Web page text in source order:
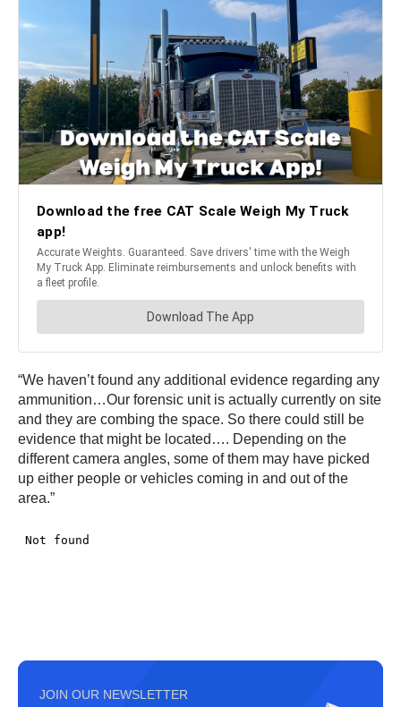
“We haven’t found any additional evidence regarding any
ammunition…Our forensic unit is actually currently on site
and they are combing the space. So there could still be
evidence that might be located…. Depending on the
different camera angles, some of them may have picked
up either people or vehicles coming in and out of the
area.”
JOIN OUR NEWSLETTER